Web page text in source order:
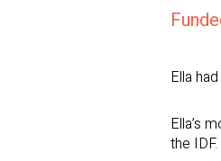
Ella
Ella’s
the IDF.